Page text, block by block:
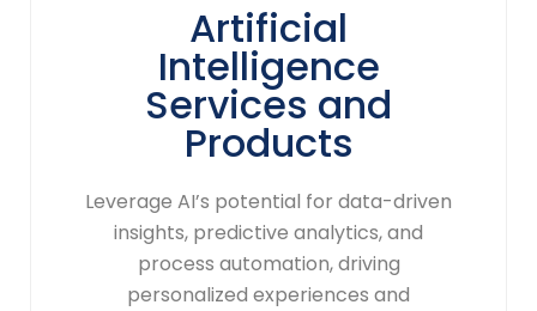
Artificial
Intelligence
Services and
Products
Leverage AI’s potential for data-driven
insights, predictive analytics, and
process automation, driving
personalized experiences and